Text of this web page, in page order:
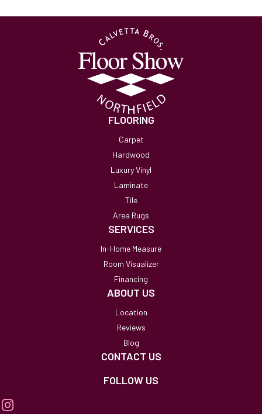
FLOORING
Carpet
Hardwood
Luxury Vinyl
Laminate
Tile
Area Rugs
SERVICES
In-Home Measure
Room Visualizer
Financing
ABOUT US
Location
Reviews
Blog
CONTACT US
FOLLOW US